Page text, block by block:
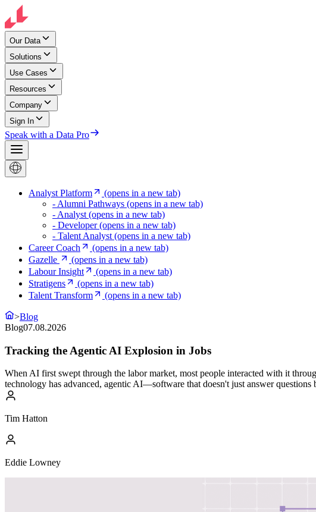
Our Data
Solutions
Use Cases
Resources
Company
Sign In
Speak with a Data Pro
Analyst Platform
(opens in a new tab)
- Alumni Pathways (opens in a new tab)
- Analyst (opens in a new tab)
- Developer(opens in a new tab)
- Talent Analyst (opens in a new tab)
Career Coach
(opens in a new tab)
Gazelle
(opens in a new tab)
Labour Insight
(opens in a new tab)
Stratigens
(opens in a new tab)
Talent Transform
(opens in a new tab)
>Blog
Blog07.08.2026
Tracking the Agentic AI Explosion in Jobs
When AI first swept through the labor market, most people interacted with it
technology has advanced, agentic AI—software that doesn't just answer
Tim Hatton
Eddie Lowney